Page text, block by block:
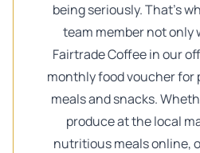
being seriously. That's
team member not only
Fairtrade Coffee in our
monthly food voucher
meals and snacks.
produce at the local
nutritious meals online,